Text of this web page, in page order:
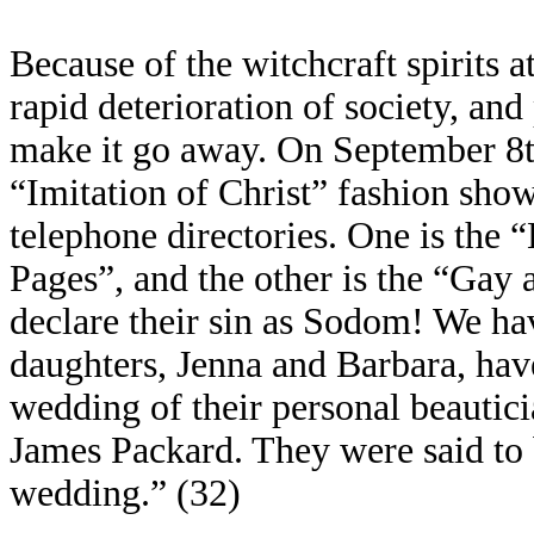
Because of the witchcraft spirits
rapid deterioration of society,
make it go away. On September
“Imitation of Christ” fashion
telephone directories. One is the
Pages”, and the other is the
declare their sin as Sodom! We
daughters, Jenna and Barbara,
wedding of their personal
James Packard. They were said
wedding.” (32)